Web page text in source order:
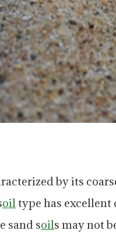
by its
oiltype has excellent
sand soils may not